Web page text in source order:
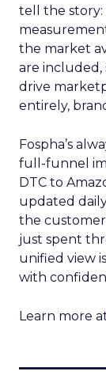
tell the story:
the market
are included,
drive
entirely,
Fospha’s
full-funnel
DTC to
updated
the
just spent
unified view
with
Learn more